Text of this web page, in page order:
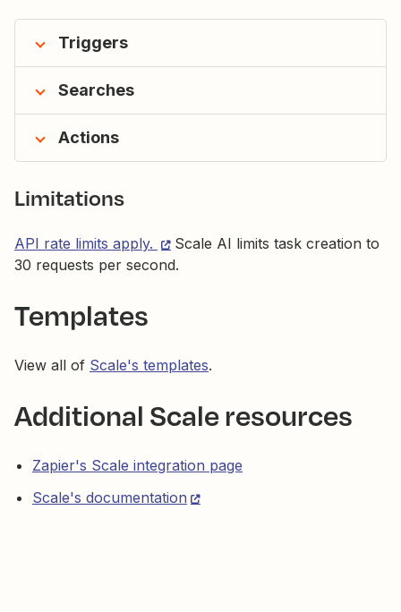
Triggers
Searches
Actions
Limitations
API rate limits apply.
Scale AI limits task creation to
30 requests per second.
Templates
View all of Scale's templates.
Additional Scale resources
Zapier's Scale integration page
Scale's documentation